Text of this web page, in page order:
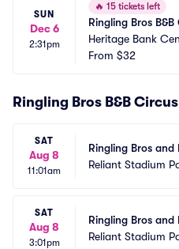
SUN
Dec 6
2:31pm
🔥 15 tickets left
Ringling Bros
Heritage Bank
From $32
Ringling Bros B&B
SAT
Aug 8
11:01am
Ringling Bros
Reliant Stadium
SAT
Aug 8
3:01pm
Ringling Bros
Reliant Stadium